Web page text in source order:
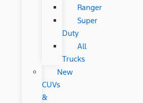
Ranger
Super
Duty
All
Trucks
New
CUVs
&